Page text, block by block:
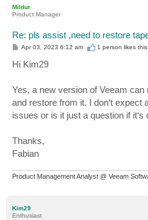
Mildur
Product Manager
Re: pls assist ,need to restore
P
s
t
Apr 03, 2023 6:12 am 1 person likesthis
Hi Kim29
Yes, a new version of Veeam
and restore from it. I don‘t expect
issues or is it just a question if it‘s
Thanks,
Fabian
Product Management Analyst @ Veeam
Kim29
Enthusiast